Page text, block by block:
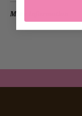
More Information